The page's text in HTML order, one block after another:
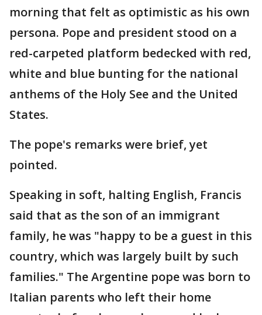
morning that felt as optimistic as his own
persona. Pope and president stood on a
red-carpeted platform bedecked with red,
white and blue bunting for the national
anthems of the Holy See and the United
States.
The pope's remarks were brief, yet
pointed.
Speaking in soft, halting English, Francis
said that as the son of an immigrant
family, he was "happy to be a guest in this
country, which was largely built by such
families." The Argentine pope was born to
Italian parents who left their home